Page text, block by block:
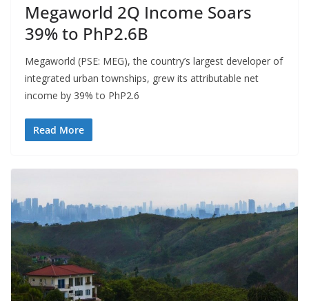
Megaworld 2Q Income Soars
39% to PhP2.6B
Megaworld (PSE: MEG), the country’s largest developer of
integrated urban townships, grew its attributable net
income by 39% to PhP2.6
Read More